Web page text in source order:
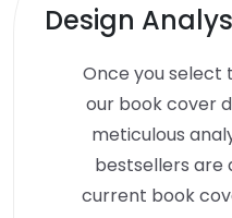
Design
Once you select
our book cover
meticulous
bestsellers are
current book